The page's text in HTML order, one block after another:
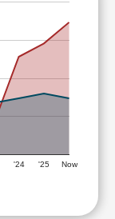
'24 '25 Now